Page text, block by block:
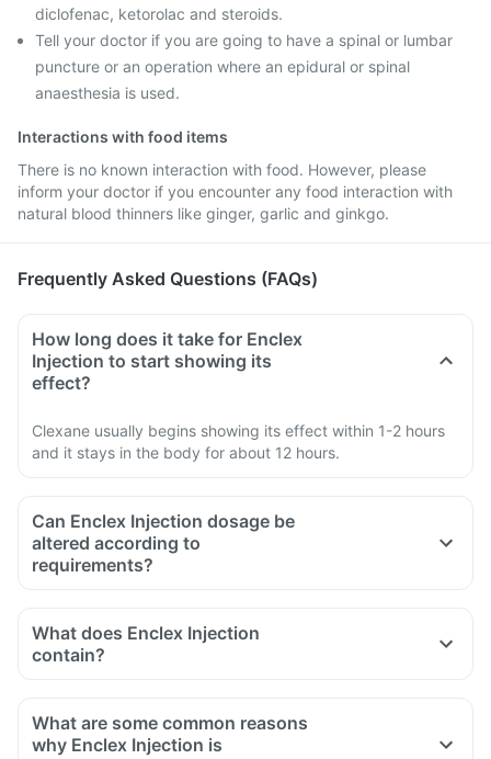
diclofenac, ketorolac and steroids.
Tell your doctor if you are going to have a spinal or lumbar
puncture or an operation where an epidural or spinal
anaesthesia is used.
Interactions with food items
There is no known interaction with food. However, please
inform your doctor if you encounter any food interaction with
natural blood thinners like ginger, garlic and ginkgo.
Frequently Asked Questions (FAQs)
How long does it take for Enclex
Injection to start showing its
effect?
Clexane usually begins showing its effect within 1-2 hours
and it stays in the body for about 12 hours.
Can Enclex Injection dosage be
altered according to
requirements?
What does Enclex Injection
contain?
What are some common reasons
why Enclex Injection is